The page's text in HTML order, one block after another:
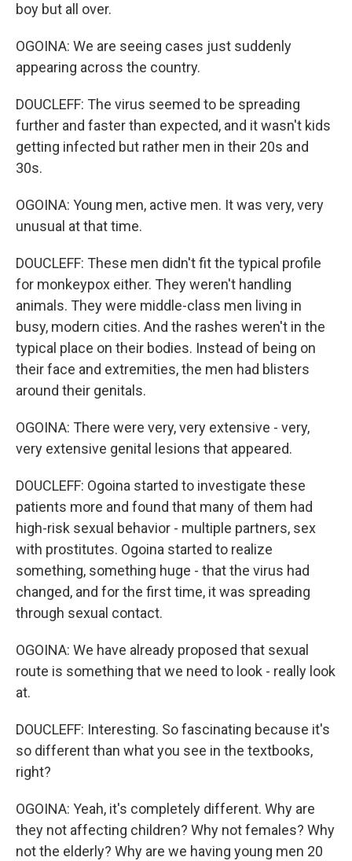
boy but all over.
OGOINA: We are seeing cases just suddenly
appearing across the country.
DOUCLEFF: The virus seemed to be spreading
further and faster than expected, and it wasn't kids
getting infected but rather men in their 20s and
30s.
OGOINA: Young men, active men. It was very, very
unusual at that time.
DOUCLEFF: These men didn't fit the typical profile
for monkeypox either. They weren't handling
animals. They were middle-class men living in
busy, modern cities. And the rashes weren't in the
typical place on their bodies. Instead of being on
their face and extremities, the men had blisters
around their genitals.
OGOINA: There were very, very extensive - very,
very extensive genital lesions that appeared.
DOUCLEFF: Ogoina started to investigate these
patients more and found that many of them had
high-risk sexual behavior - multiple partners, sex
with prostitutes. Ogoina started to realize
something, something huge - that the virus had
changed, and for the first time, it was spreading
through sexual contact.
OGOINA: We have already proposed that sexual
route is something that we need to look - really look
at.
DOUCLEFF: Interesting. So fascinating because it's
so different than what you see in the textbooks,
right?
OGOINA: Yeah, it's completely different. Why are
they not affecting children? Why not females? Why
not the elderly? Why are we having young men 20